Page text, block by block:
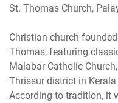
St. Thomas Church,
Christian church
Thomas, featuring
Malabar Catholic
Thrissur district in
According to tradition, it